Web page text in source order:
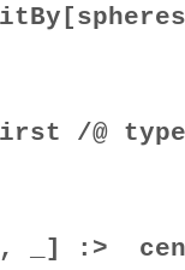
/@
_] :>